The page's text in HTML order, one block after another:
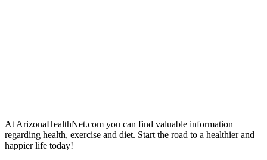
At ArizonaHealthNet.com you can find valuable information
regarding health, exercise and diet. Start the road to a healthier and
happier life today!